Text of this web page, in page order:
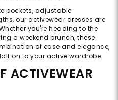
pockets, adjustable
our activewear dresses are
you're heading to the
a weekend brunch, these
of ease and elegance,
to your active wardrobe.
ACTIVEWEAR